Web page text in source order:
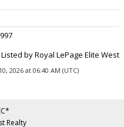
Listed by Royal LePage Elite West
2026 at 06:40 AM (UTC)
Realty